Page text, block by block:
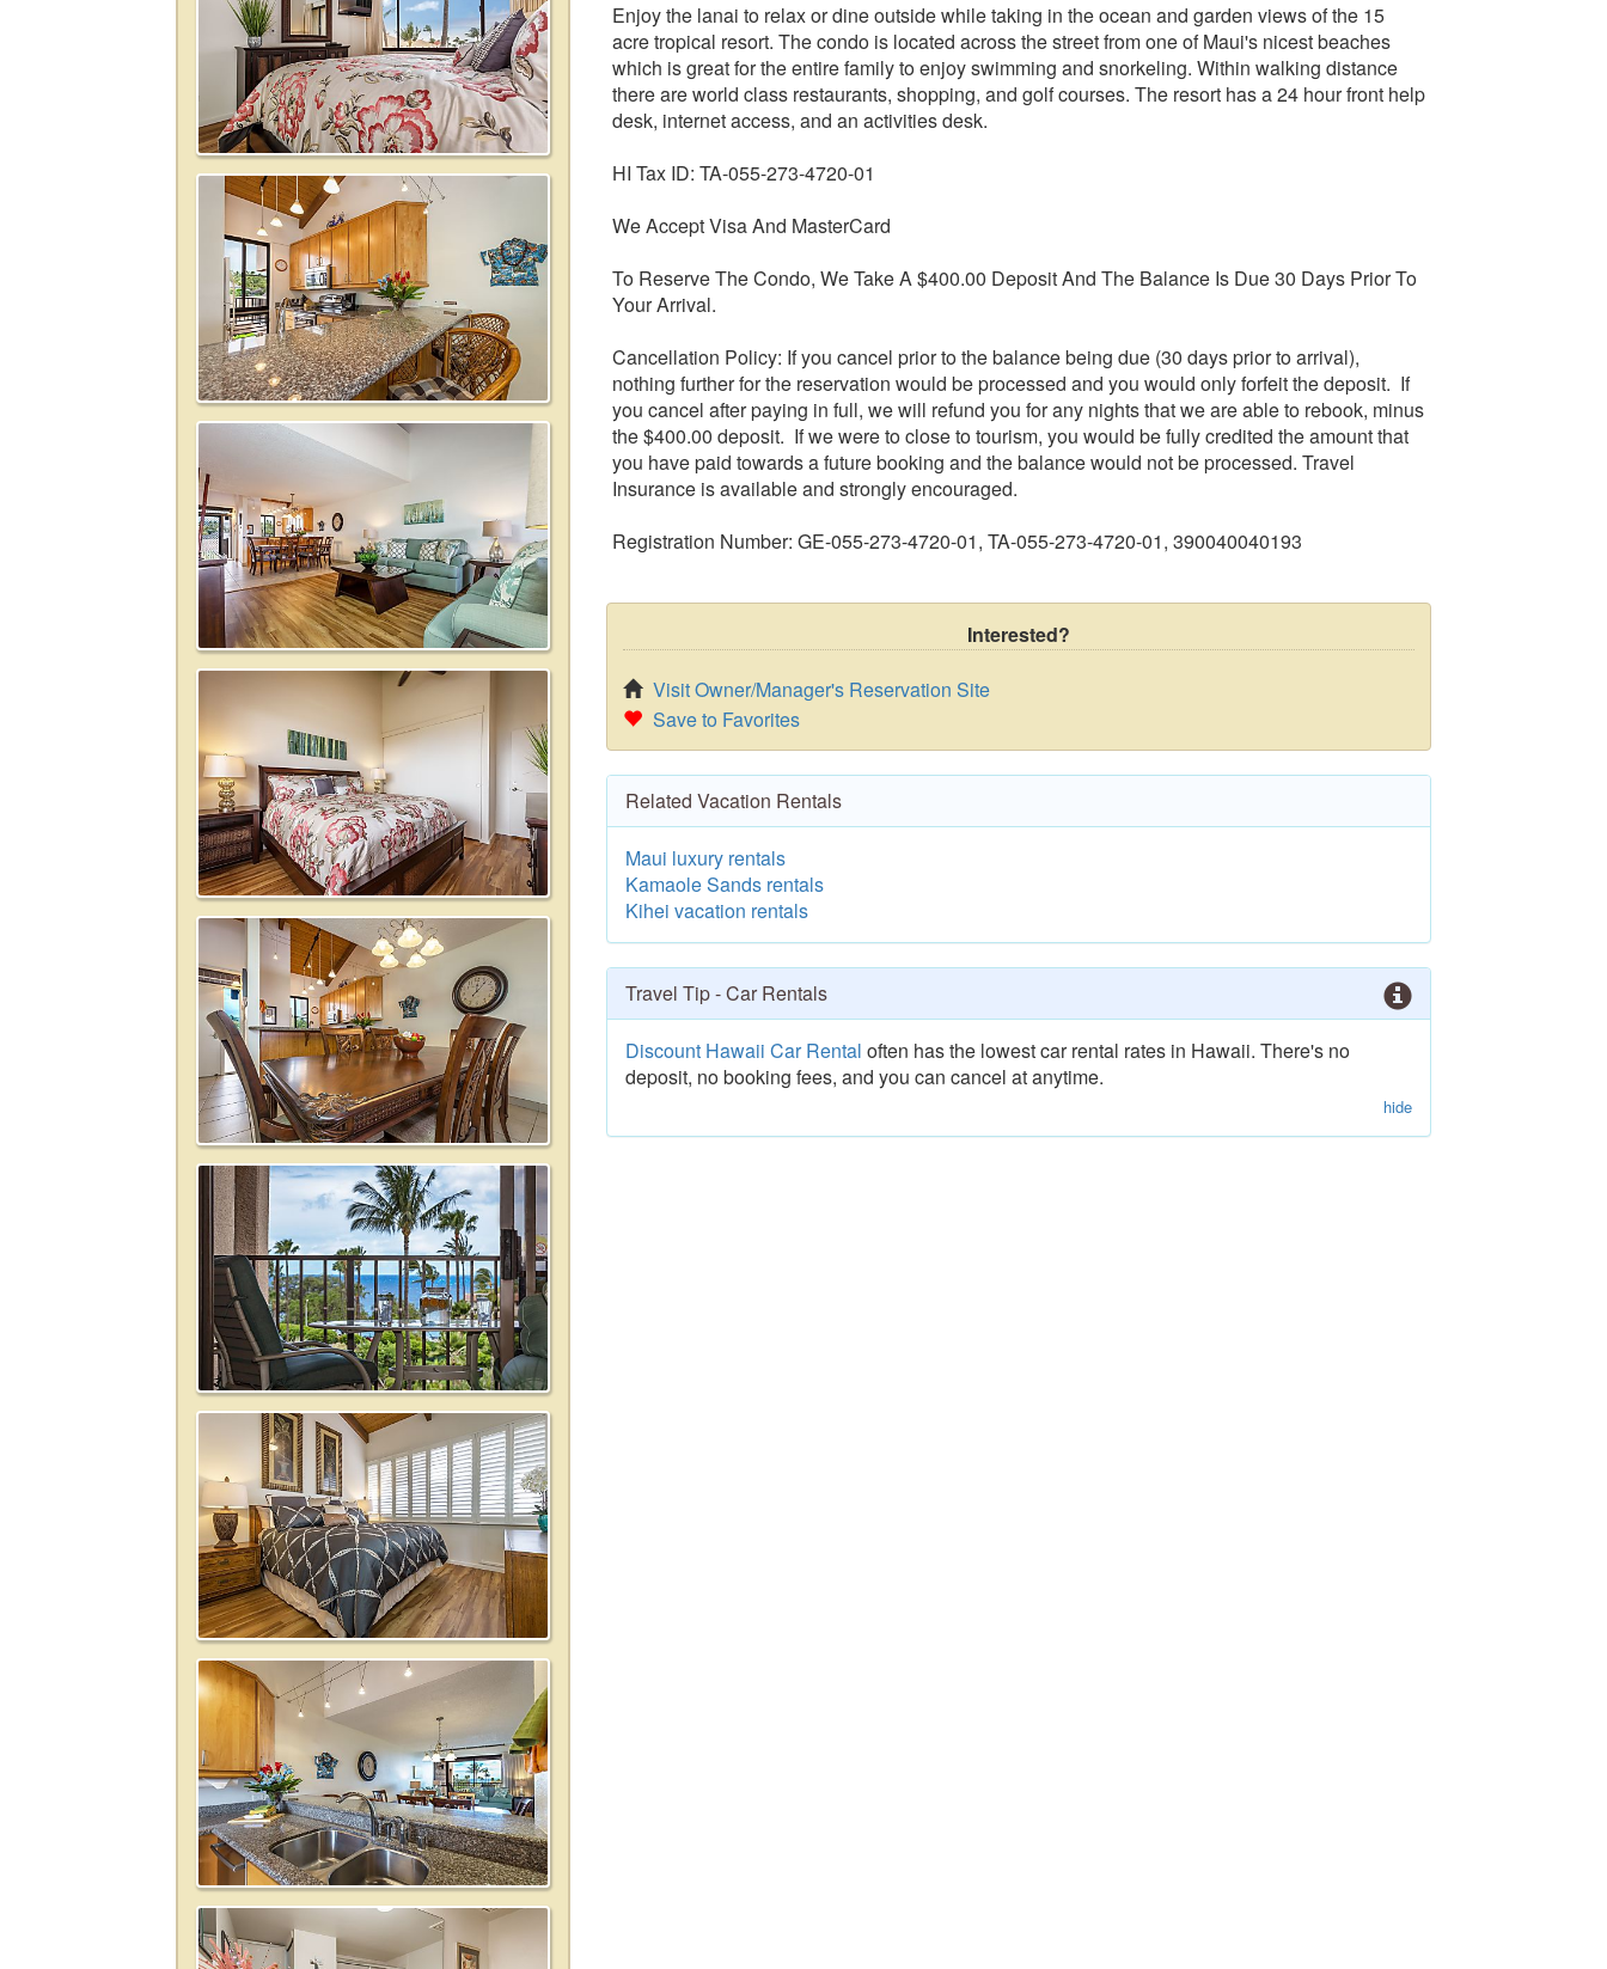
Enjoy the lanai to relax or dine outside while taking in the ocean and garden views of the 15
acre tropical resort. The condo is located across the street from one of Maui's nicest beaches
which is great for the entire family to enjoy swimming and snorkeling. Within walking distance
there are world class restaurants, shopping, and golf courses. The resort has a 24 hour front help
desk, internet access, and an activities desk.
HI Tax ID: TA-055-273-4720-01
We Accept Visa And MasterCard
To Reserve The Condo, We Take A $400.00 Deposit And The Balance Is Due 30 Days Prior To
Your Arrival.
Cancellation Policy: If you cancel prior to the balance being due (30 days prior to arrival),
nothing further for the reservation would be processed and you would only forfeit the deposit. If
you cancel after paying in full, we will refund you for any nights that we are able to rebook, minus
the $400.00 deposit. If we were to close to tourism, you would be fully credited the amount that
you have paid towards a future booking and the balance would not be processed. Travel
Insurance is available and strongly encouraged.
Registration Number: GE-055-273-4720-01, TA-055-273-4720-01, 390040040193
Interested?
Visit Owner/Manager's Reservation Site
Save to Favorites
Related Vacation Rentals
Maui luxury rentals
Kamaole Sands rentals
Kihei vacation rentals
Travel Tip - Car Rentals
Discount Hawaii Car Rental often has the lowest car rental rates in Hawaii. There's no
deposit, no booking fees, and you can cancel at anytime.
hide